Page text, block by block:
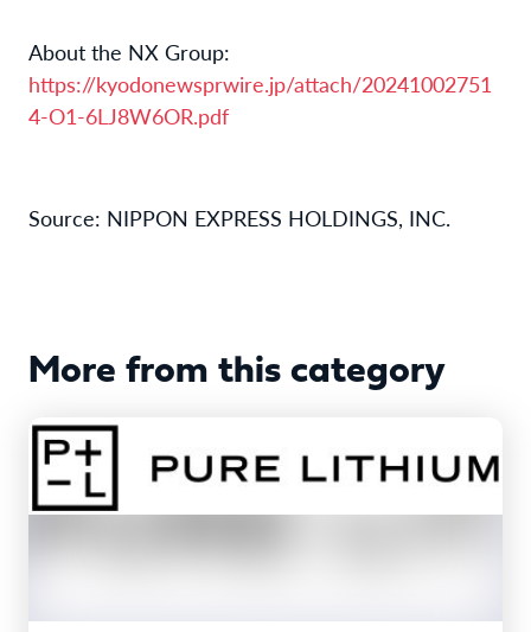
About the NX Group:
https://kyodonewsprwire.jp/attach/20241002751
4-O1-6LJ8W6OR.pdf
Source: NIPPON EXPRESS HOLDINGS, INC.
More from this category